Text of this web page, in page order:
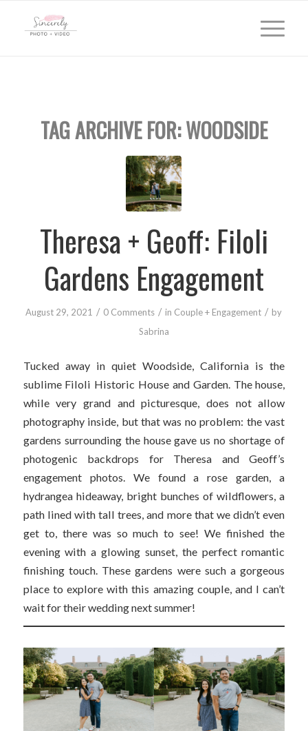
TAG ARCHIVE FOR:WOODSIDE
Theresa + Geoff: Filoli
Gardens Engagement
August 29, 2021 / 0 Comments / in Couple + Engagement / by
Sabrina
Tucked away in quiet Woodside, California is the
sublime Filoli Historic House and Garden. The house,
while very grand and picturesque, does not allow
photography inside, but that was no problem: the vast
gardens surrounding the house gave us no shortage of
photogenic backdrops for Theresa and Geoff’s
engagement photos. We found a rose garden, a
hydrangea hideaway, bright bunches of wildflowers, a
path lined with tall trees, and more that we didn’t even
get to, there was so much to see! We finished the
evening with a glowing sunset, the perfect romantic
finishing touch. These gardens were such a gorgeous
place to explore with this amazing couple, and I can’t
wait for their wedding next summer!